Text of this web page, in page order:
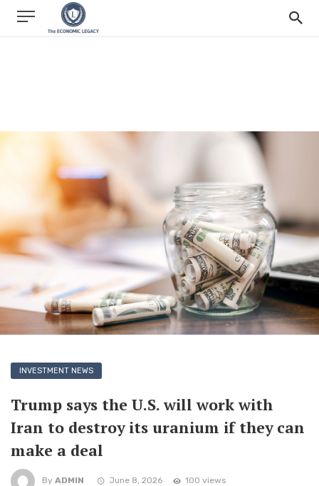
INVESTMENT NEWS
Trump says the U.S. will work with
Iran to destroy its uranium if they can
make a deal
By ADMIN June 8, 2026 100 views